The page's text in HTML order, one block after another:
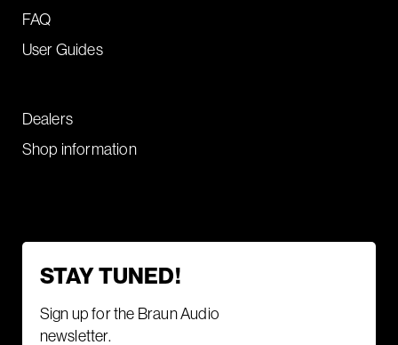
FAQ
User Guides
Dealers
Shop information
STAY TUNED!
Sign up for the Braun Audio
newsletter.